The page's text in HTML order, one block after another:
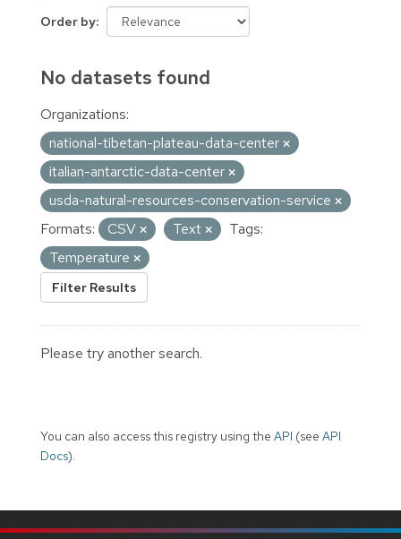
Order by
No datasets found
Organizations:
national-tibetan-plateau-data-center
italian-antarctic-data-center
usda-natural-resources-conservation-service
Formats:
CSV Text
Tags:
Temperature
Filter Results
Please try another search.
You can also access this registry using the API (see API
Docs).